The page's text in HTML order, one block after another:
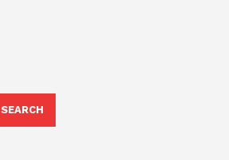
SEARCH